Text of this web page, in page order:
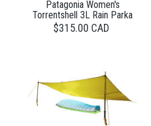
Patagonia Women's
Torrentshell 3L Rain Parka
$315.00 CAD